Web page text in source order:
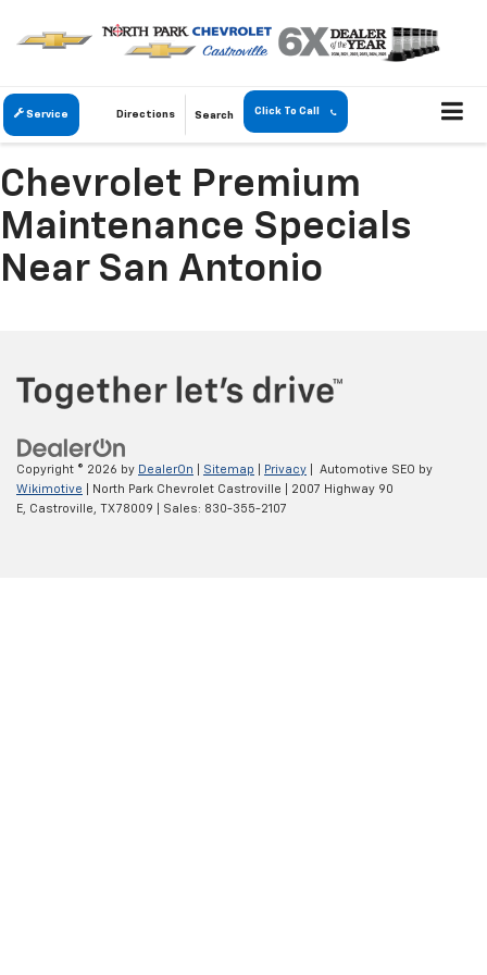
Service Directions Search Click To Call
Chevrolet Premium
Maintenance Specials
Near San Antonio
Copyright © 2026 by DealerOn Sitemap Privacy | Automotive SEO by
Wikimotive | North Park Chevrolet Castroville
2007 Highway 90
E,
Castroville, TX78009 | Sales: 830-355-2107